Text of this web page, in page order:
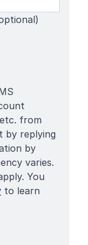
from
by replying
by
varies.
You
to learn